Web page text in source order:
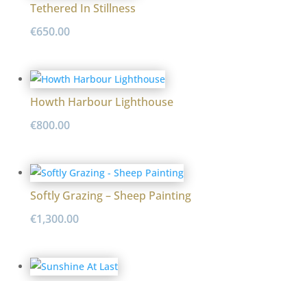
Tethered In Stillness
€650.00
Howth Harbour Lighthouse
€800.00
Softly Grazing – Sheep Painting
€1,300.00